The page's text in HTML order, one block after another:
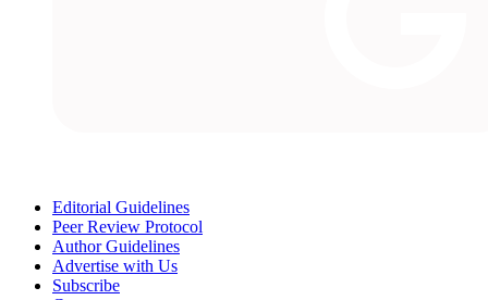
Editorial Guidelines
Peer Review Protocol
Author Guidelines
Advertise with Us
Subscribe